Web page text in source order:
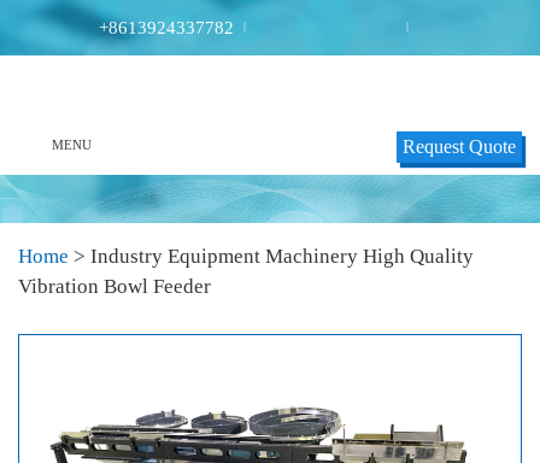
+8613924337782 | |
MENU Request Quote
Home > Industry Equipment Machinery High Quality
Vibration Bowl Feeder